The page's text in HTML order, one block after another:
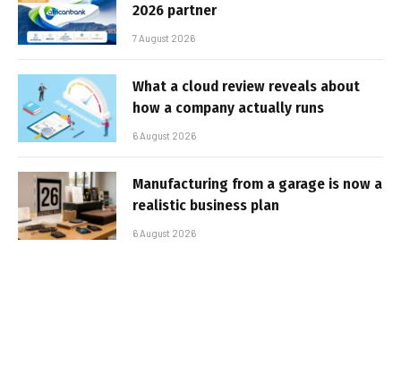
2026 partner
7 August 2026
What a cloud review reveals about
how a company actually runs
6 August 2026
Manufacturing from a garage is now a
realistic business plan
6 August 2026